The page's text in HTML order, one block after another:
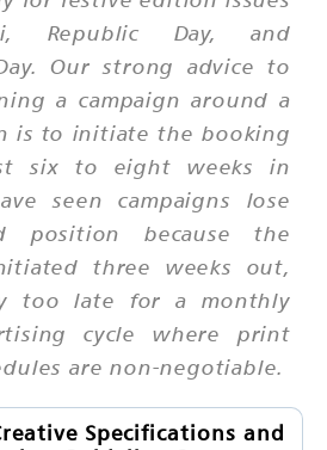
Republic Day, and
Our strong advice to
a campaign around a
is to initiate the booking
six to eight weeks in
seen campaigns lose
position because the
three weeks out,
too late for a monthly
cycle where print
are non-negotiable.
Specifications and